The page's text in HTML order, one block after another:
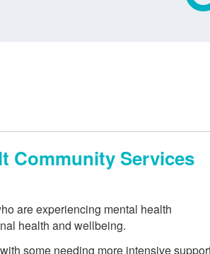
Community Services
are experiencing mental health
health and wellbeing.
some needing more intensive